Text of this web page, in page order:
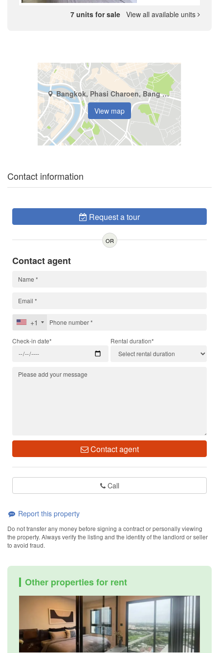
7 units for sale View all available units
Bangkok, Phasi Charoen, Bang Wa
View map
Contact information
Request a tour
OR
Contact agent
+1
Check-in date* Rental duration*
Contact agent
Call
Report this property
Do not transfer any money before signing a contract or personally viewing
the property. Always verify the listing and the identity of the landlord or seller
to avoid fraud.
Other properties for rent